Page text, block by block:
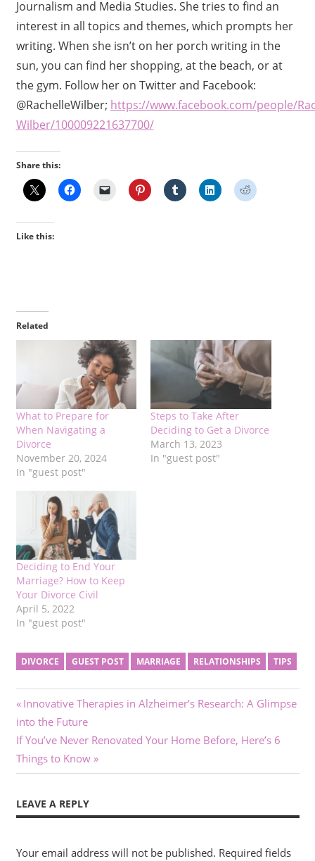
Journalism and Media Studies. She tries to find an
interest in all topics and themes, which prompts her
writing. When she isn’t on her porch writing in the
sun, you can find her shopping, at the beach, or at
the gym. Follow her on Twitter and Facebook:
@RachelleWilber; https://www.facebook.com/people/
Wilber/100009221637700/
Share this:
Like this:
Related
What to Prepare for
When Navigating a
Divorce
November 20, 2024
In "guest post"
Steps to Take After
Deciding to Get a Divorce
March 13, 2023
In "guest post"
Deciding to End Your
Marriage? How to Keep
Your Divorce Civil
April 5, 2022
In "guest post"
DIVORCE GUEST POST MARRIAGE RELATIONSHIPS TIPS
Post
navigation
Previous
Post:
Innovative Therapies in Alzheimer’s Research: A Glimpse
into the Future
Next
Post:
If You’ve Never Renovated Your Home Before, Here’s 6
Things to Know
LEAVE A REPLY
Your email address will not be published. Required fields